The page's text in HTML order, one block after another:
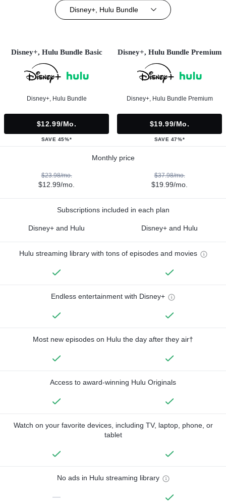
Disney+, Hulu Bundle
Disney+, Hulu Bundle Basic
Disney+, Hulu Bundle
$12.99/mo.
SAVE 45%*
Disney+, Hulu Bundle Premium
Disney+, Hulu Bundle Premium
$19.99/mo.
SAVE 47%*
Monthly price
$23.98/mo.
$12.99/mo.
$37.98/mo.
$19.99/mo.
Subscriptions included in each plan
Disney+ and Hulu Disney+ and Hulu
Hulu streaming library with tons of episodes and movies
Endless entertainment with Disney+
Most new episodes on Hulu the day after they air†
Access to award-winning Hulu Originals
Watch on your favorite devices, including TV, laptop, phone, or
tablet
No ads in Hulu streaming library
—